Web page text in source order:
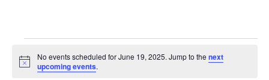
for
Notice
No events scheduled for June 19, 2025. Jump to thenext
upcoming events.